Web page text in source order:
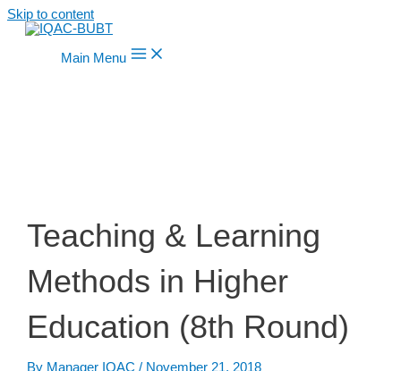
Skip to content
Main Menu
Teaching & Learning
Methods in Higher
Education (8th Round)
By Manager IQAC/ November 21, 2018